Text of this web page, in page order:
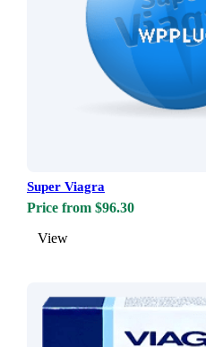
Super Viagra
Price from $96.30
View